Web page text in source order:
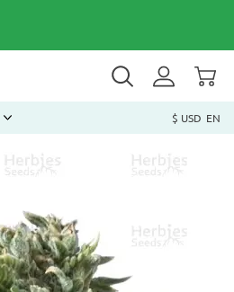
$ USD EN